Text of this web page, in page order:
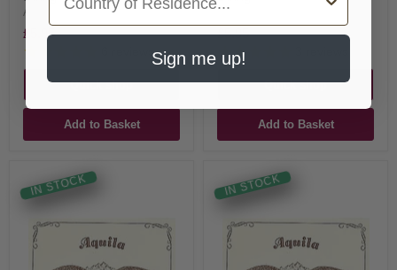
Aquila
£5.95
reviews
Quick shop
Add to Basket
Aquila
£5.95
Quick shop
Add to Basket
IN STOCK IN STOCK
Sign me up!